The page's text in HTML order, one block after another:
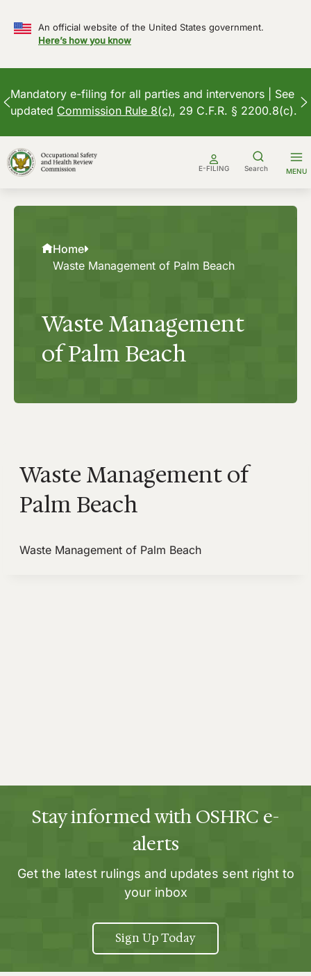
An official website of the United States government.
Here’s how you know
Mandatory e-filing for all parties and intervenors | See
updated Commission Rule 8(c), 29 C.F.R. § 2200.8(c).
to
content
E-FILING Search MENU
Home
Waste Management of Palm Beach
Waste Management
of Palm Beach
Waste Management of
Palm Beach
Waste Management of Palm Beach
Stay informed with OSHRC e-
alerts
Get the latest rulings and updates sent right to
your inbox
Sign Up Today